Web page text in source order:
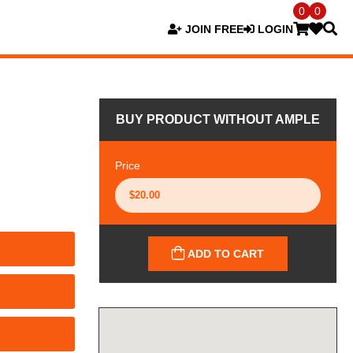
JOIN FREE LOGIN
0 0
BUY PRODUCT WITHOUT AMPLE
Price
ADD TO CART